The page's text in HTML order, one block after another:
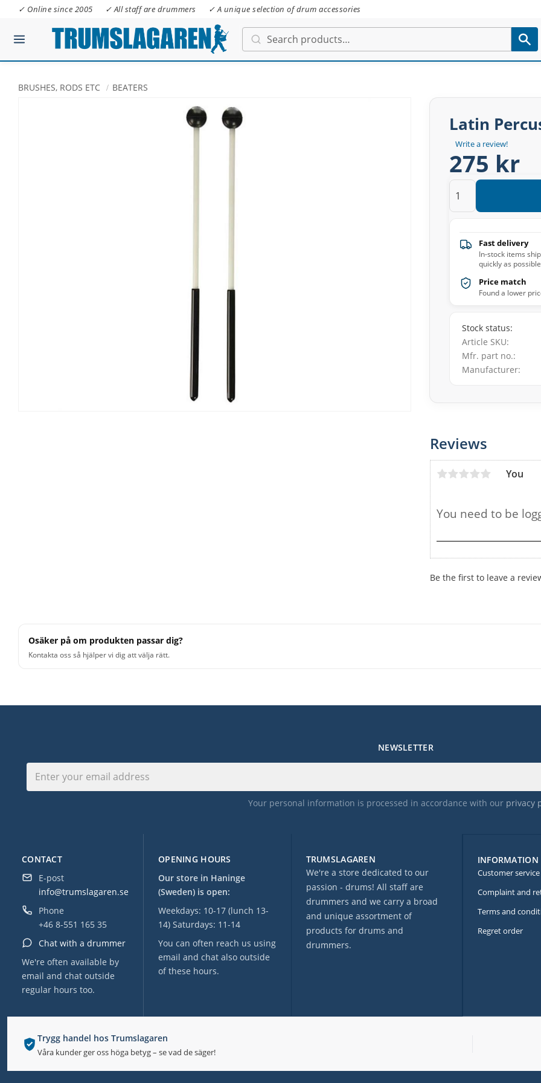
✓ Online since 2005 ✓ All staff are drummers ✓ A unique selection of drum accessories
BRUSHES, RODS ETC BEATERS
Latin
Write a review!
275 kr
Fast delivery
In-stock items
quickly as possible
Price match
Found a lower
Stock status
Article SKU
Mfr. part no.
Manufacturer
Reviews
You
Be the first to leave a
Osäker på om produkten passar dig?
Kontakta oss så hjälper vi dig att välja rätt.
Trygg handel hos Trumslagaren
Våra kunder ger oss höga betyg – se vad de säger!
OPENING HOURS
Our store in Haninge
(Sweden) is open:
Weekdays: 10-17 (lunch 13-
14) Saturdays: 11-14
You can often reach us using
email and chat also outside
of these hours.
CONTACT
E-post
info@trumslagaren.se
Phone
+46 8-551 165 35
Chat with a drummer
We're often available by
email and chat outside
regular hours too.
TRUMSLAGAREN
We're a store dedicated to our
passion - drums! All staff are
drummers and we carry a broad
and unique assortment of
products for drums and
drummers.
NEWSLETTER
Your personal information is processed in accordance with our privacy
INFORMATION
Customer service
Complaint and
Terms and
Regret order